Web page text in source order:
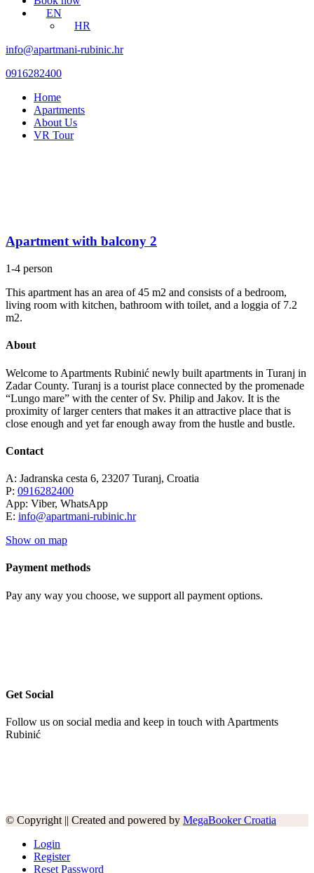
EN
HR
info@apartmani-rubinic.hr
0916282400
Home
Apartments
About Us
VR Tour
Apartment with balcony 2
1-4 person
This apartment has an area of 45 m2 and consists of a bedroom,
living room with kitchen, bathroom with toilet, and a loggia of 7.2
m2.
About
Welcome to Apartments Rubinić newly built apartments in Turanj in
Zadar County. Turanj is a tourist place connected by the promenade
“Lungo mare” with the center of Sv. Philip and Jakov. It is the
proximity of larger centers that makes it an attractive place that is
close enough and yet far enough away from the hustle and bustle.
Contact
A: Jadranska cesta 6, 23207 Turanj, Croatia
P: 0916282400
App: Viber, WhatsApp
E: info@apartmani-rubinic.hr
Show on map
Payment methods
Pay any way you choose, we support all payment options.
Get Social
Follow us on social media and keep in touch with Apartments
Rubinić
© Copyright || Created and powered by MegaBooker Croatia
Login
Register
Reset Password